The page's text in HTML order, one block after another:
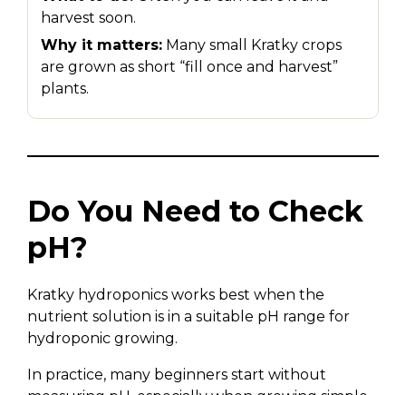
harvest soon.
Why it matters: Many small Kratky crops
are grown as short “fill once and harvest”
plants.
Do You Need to Check
pH?
Kratky hydroponics works best when the
nutrient solution is in a suitable pH range for
hydroponic growing.
In practice, many beginners start without